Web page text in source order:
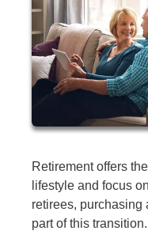
Retirement offers
lifestyle and focus
retirees, purchasing
part of this transition.